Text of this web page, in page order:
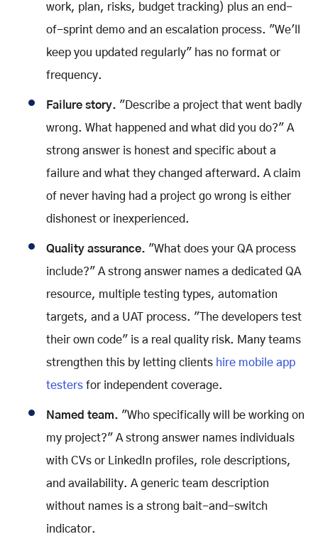
work, plan, risks, budget tracking) plus an end-
of-sprint demo and an escalation process. "We'll
keep you updated regularly" has no format or
frequency.
Failure story. "Describe a project that went badly
wrong. What happened and what did you do?" A
strong answer is honest and specific about a
failure and what they changed afterward. A claim
of never having had a project go wrong is either
dishonest or inexperienced.
Quality assurance. "What does your QA process
include?" A strong answer names a dedicated QA
resource, multiple testing types, automation
targets, and a UAT process. "The developers test
their own code" is a real quality risk. Many teams
strengthen this by letting clients hire mobile app
testers for independent coverage.
Named team. "Who specifically will be working on
my project?" A strong answer names individuals
with CVs or LinkedIn profiles, role descriptions,
and availability. A generic team description
without names is a strong bait-and-switch
indicator.